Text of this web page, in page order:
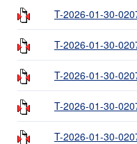
T-2026-01-30-
T-2026-01-30-
T-2026-01-30-
T-2026-01-30-
T-2026-01-30-